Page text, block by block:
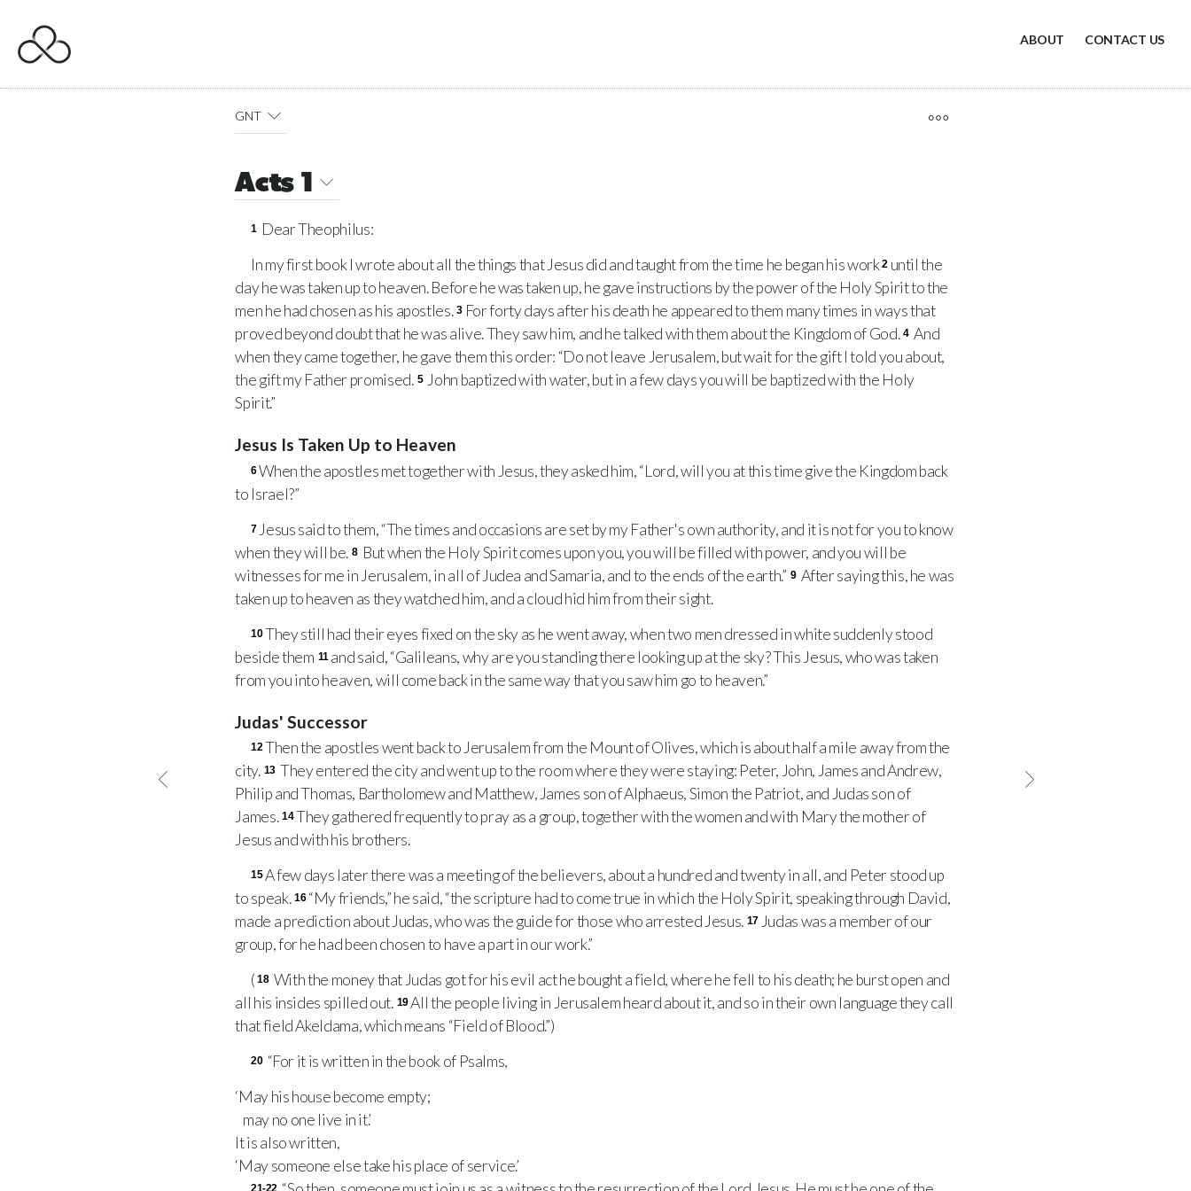
ABOUT CONTACT US
GNT
Acts 1
1 Dear Theophilus:
In my first book I wrote about all the things that Jesus did and taught from the time he began his work2 until the
day he was taken up to heaven. Before he was taken up, he gave instructions by the power of the Holy Spirit to the
men he had chosen as his apostles. 3 For forty days after his death he appeared to them many times in ways that
proved beyond doubt that he was alive. They saw him, and he talked with them about the Kingdom of God. 4 And
when they came together, he gave them this order: “Do not leave Jerusalem, but wait for the gift I told you about,
the gift my Father promised. 5 John baptized with water, but in a few days you will be baptized with the Holy
Spirit.”
Jesus Is Taken Up to Heaven
6When the apostles met together with Jesus, they asked him, “Lord, will you at this time give the Kingdom back
to Israel?”
7 Jesus said to them, “The times and occasions are set by my Father's own authority, and it is not for you to know
when they will be. 8 But when the Holy Spirit comes upon you, you will be filled with power, and you will be
witnesses for me in Jerusalem, in all of Judea and Samaria, and to the ends of the earth.” 9 After saying this, he was
taken up to heaven as they watched him, and a cloud hid him from their sight.
10They still had their eyes fixed on the sky as he went away, when two men dressed in white suddenly stood
beside them 11 and said, “Galileans, why are you standing there looking up at the sky? This Jesus, who was taken
from you into heaven, will come back in the same way that you saw him go to heaven.”
Judas' Successor
12Then the apostles went back to Jerusalem from the Mount of Olives, which is about half a mile away from the
city. 13 They entered the city and went up to the room where they were staying: Peter, John, James and Andrew,
Philip and Thomas, Bartholomew and Matthew, James son of Alphaeus, Simon the Patriot, and Judas son of
James. 14They gathered frequently to pray as a group, together with the women and with Mary the mother of
Jesus and with his brothers.
15A few days later there was a meeting of the believers, about a hundred and twenty in all, and Peter stood up
to speak. 16 “My friends,” he said, “the scripture had to come true in which the Holy Spirit, speaking through David,
made a prediction about Judas, who was the guide for those who arrested Jesus. 17 Judas was a member of our
group, for he had been chosen to have a part in our work.”
(18 With the money that Judas got for his evil act he bought a field, where he fell to his death; he burst open and
all his insides spilled out. 19All the people living in Jerusalem heard about it, and so in their own language they call
that field Akeldama, which means “Field of Blood.”)
20 “For it is written in the book of Psalms,
‘May his house become empty;
may no one live in it.’
It is also written,
‘May someone else take his place of service.’
21-22